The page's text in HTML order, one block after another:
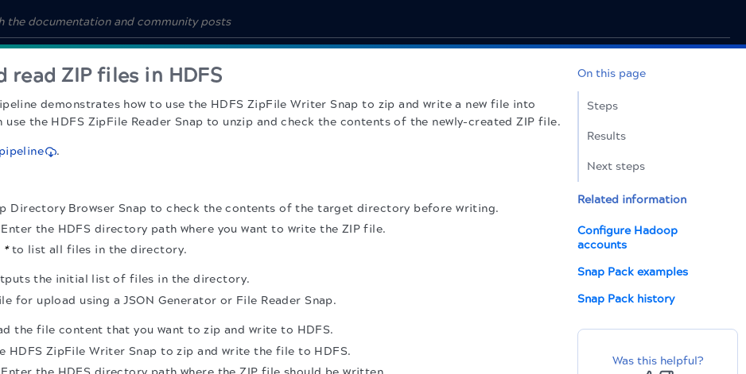
read ZIP files in HDFS
demonstrates how to use the HDFS ZipFile Writer Snap to zip and write a new file into
use the HDFS ZipFile Reader Snap to unzip and check the contents of the newly-created ZIP file.
.
Directory Browser Snap to check the contents of the target directory before writing.
the HDFS directory path where you want to write the ZIP file.
*to list all files in the directory.
the initial list of files in the directory.
for upload using a JSON Generator or File Reader Snap.
the file content that you want to zip and write to HDFS.
HDFS ZipFile Writer Snap to zip and write the file to HDFS.
On this page
Steps
Results
Next steps
Related information
Configure Hadoop
accounts
Snap Pack examples
Snap Pack history
Was this helpful?